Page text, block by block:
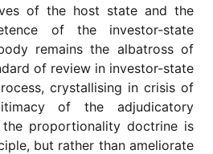
of the host state and the
of the investor-state
remains the albatross of
of review in investor-state
crystallising in crisis of
of the adjudicatory
the proportionality doctrine is
but rather than ameliorate